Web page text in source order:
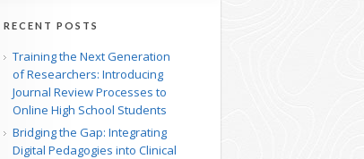
RECENT POSTS
Training the Next Generation
of Researchers: Introducing
Journal Review Processes to
Online High School Students
Bridging the Gap: Integrating
Digital Pedagogies into Clinical